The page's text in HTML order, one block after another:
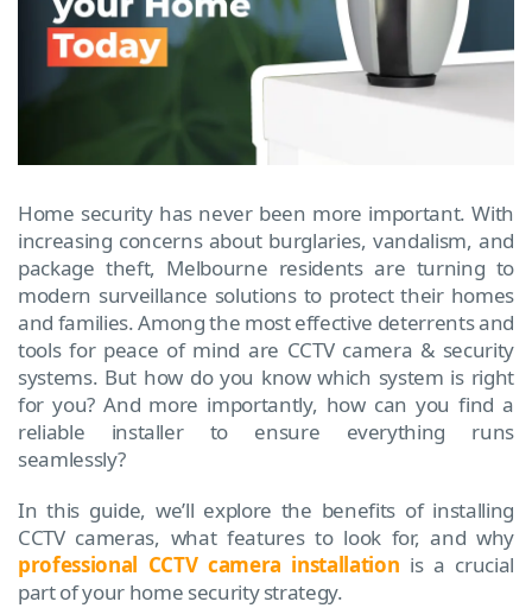
Home security has never been more important. With
increasing concerns about burglaries, vandalism, and
package theft, Melbourne residents are turning to
modern surveillance solutions to protect their homes
and families. Among the most effective deterrents and
tools for peace of mind are CCTV camera & security
systems. But how do you know which system is right
for you? And more importantly, how can you find a
reliable installer to ensure everything runs
seamlessly?
In this guide, we’ll explore the benefits of installing
CCTV cameras, what features to look for, and why
professional CCTV camera installation is a crucial
part of your home security strategy.